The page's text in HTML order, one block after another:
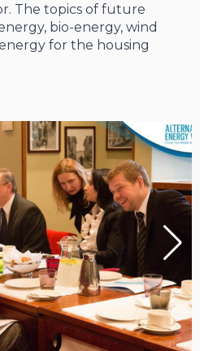
The topics of future
bio-energy, wind
for the housing